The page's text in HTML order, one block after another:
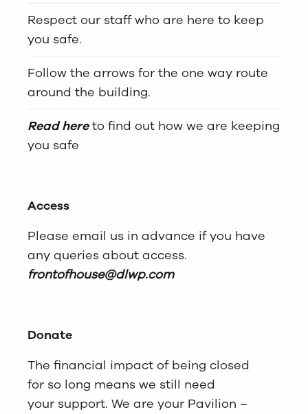
Respect our staff who are here to keep
you safe.
Follow the arrows for the one way route
around the building.
Read hereto find out how we are keeping
you safe
Access
Please email us in advance if you have
any queries about access.
frontofhouse@dlwp.com
Donate
The financial impact of being closed
for so long means we still need
your support. We are your Pavilion –